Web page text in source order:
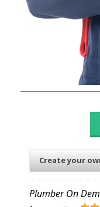
Create your
Plumber On